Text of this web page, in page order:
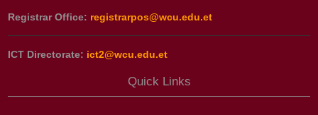
Registrar Office: registrarpos@wcu.edu.et
ICT Directorate: ict2@wcu.edu.et
Quick Links